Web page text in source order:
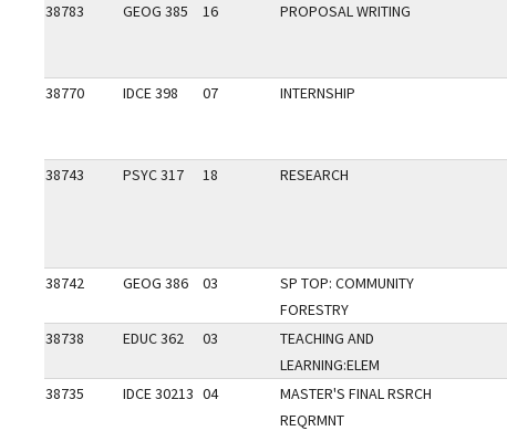
38783 GEOG 385 16 PROPOSAL WRITING
38770 IDCE 398 07 INTERNSHIP
38743 PSYC 317 18 RESEARCH
38742 GEOG 386 03
SP TOP: COMMUNITY
FORESTRY
38738 EDUC 362 03
TEACHING AND
LEARNING:ELEM
38735 IDCE 30213 04
MASTER'S FINAL RSRCH
REQRMNT